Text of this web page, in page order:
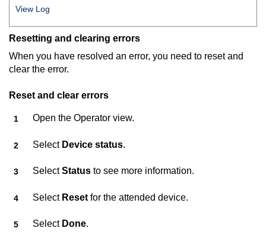
View Log
Resetting and clearing errors
When you have resolved an error, you need to reset and
clear the error.
Reset and clear errors
Open the Operator view.
Select Device status.
SelectStatus to see more information.
Select Reset for the attended device.
Select Done.